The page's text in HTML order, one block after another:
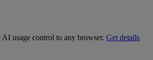
usage control to any browser. Get details